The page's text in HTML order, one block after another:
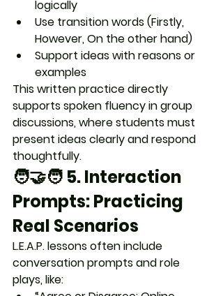
logically
Use transition words (Firstly,
However, On the other hand)
Support ideas with reasons or
examples
This written practice directly
supports spoken fluency in group
discussions, where students must
present ideas clearly and respond
thoughtfully.
🧑‍🤝‍🧑 5. Interaction
Prompts: Practicing
Real Scenarios
L.E.A.P. lessons often include
conversation prompts and role
plays, like: